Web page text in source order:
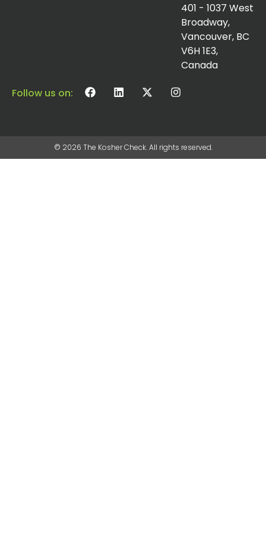
401 - 1037 West
Broadway,
Vancouver, BC
V6H 1E3,
Canada
Follow us on:
© 2026 The Kosher Check. All rights reserved.